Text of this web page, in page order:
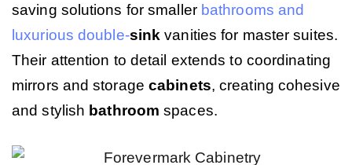
saving solutions for smaller bathrooms and
luxurious double-sink vanities for master suites.
Their attention to detail extends to coordinating
mirrors and storagecabinets, creating cohesive
and stylish bathroom spaces.